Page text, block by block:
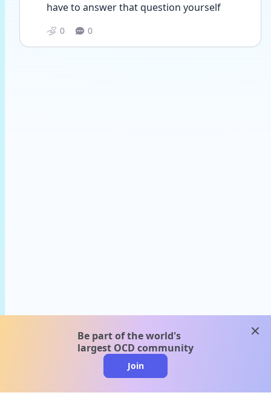
have to answer that question yourself
0 0
Be part of the world's
largest OCD community
Join